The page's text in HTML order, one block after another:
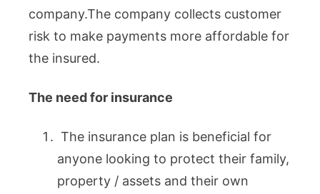
company.The company collects customer
risk to make payments more affordable for
the insured.
The need for insurance
The insurance plan is beneficial for
anyone looking to protect their family,
property / assets and their own